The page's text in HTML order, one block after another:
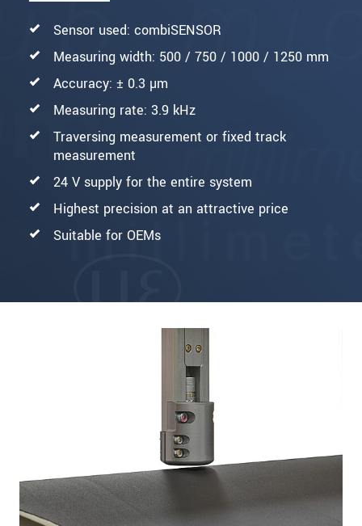
Sensor used: combiSENSOR
Measuring width: 500 / 750 / 1000 / 1250 mm
Accuracy: ± 0.3 µm
Measuring rate: 3.9 kHz
Traversing measurement or fixed track
measurement
24 V supply for the entire system
Highest precision at an attractive price
Suitable for OEMs